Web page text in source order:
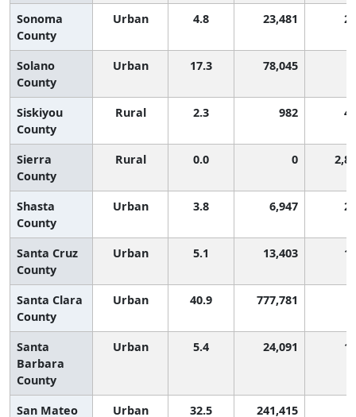
Sonoma
County
Urban 4.8 23,481
Solano
County
Urban 17.3 78,045
Siskiyou
County
Rural 2.3 982
Sierra
County
Rural 0.0 0
Shasta
County
Urban 3.8 6,947
Santa Cruz
County
Urban 5.1 13,403
Santa Clara
County
Urban 40.9 777,781
Santa
Barbara
County
Urban 5.4 24,091
San Mateo Urban 32.5 241,415